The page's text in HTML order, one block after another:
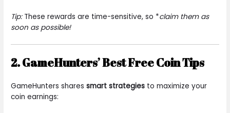
Tip:These rewards are time-sensitive, so *claim them as
soon as possible!
2. GameHunters’ Best Free Coin Tips
GameHunters sharessmart strategies to maximize your
coin earnings: